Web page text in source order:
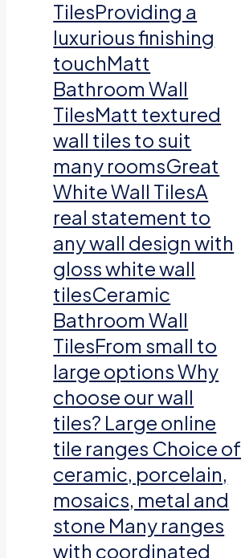
TilesProviding a
luxurious finishing
touchMatt
Bathroom Wall
TilesMatt textured
wall tiles to suit
many roomsGreat
White Wall TilesA
real statement to
any wall design with
gloss white wall
tilesCeramic
Bathroom Wall
TilesFrom small to
large options Why
choose our wall
tiles? Large online
tile ranges Choice of
ceramic, porcelain,
mosaics, metal and
stone Many ranges
with coordinated